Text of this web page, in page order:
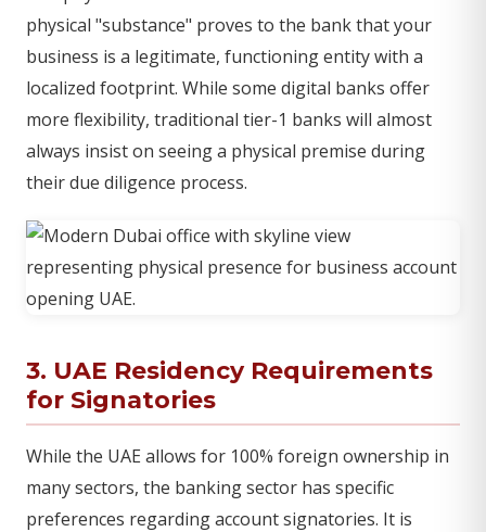
physical "substance" proves to the bank that your
business is a legitimate, functioning entity with a
localized footprint. While some digital banks offer
more flexibility, traditional tier-1 banks will almost
always insist on seeing a physical premise during
their due diligence process.
3. UAE Residency Requirements
for Signatories
While the UAE allows for 100% foreign ownership in
many sectors, the banking sector has specific
preferences regarding account signatories. It is